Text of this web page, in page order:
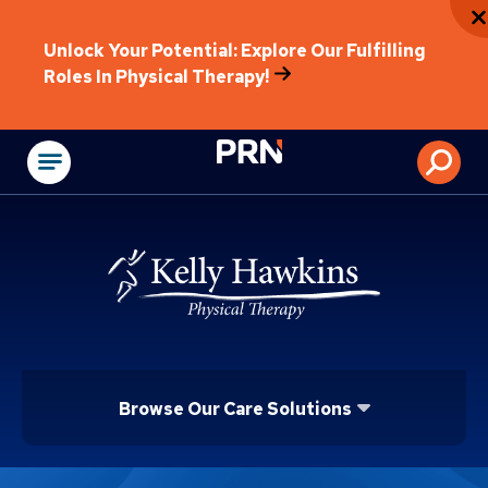
Unlock Your Potential: Explore Our Fulfilling
Roles In Physical Therapy!
Physical
Browse Our Care Solutions